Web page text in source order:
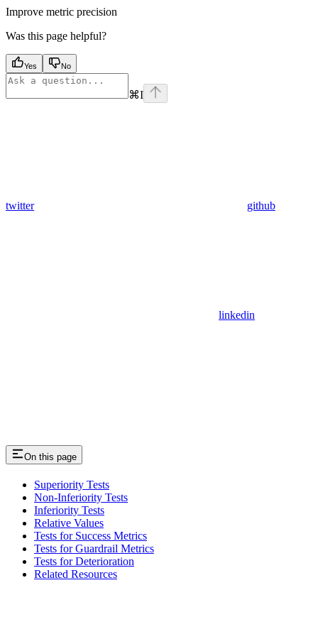
Improve metric precision
Was this page helpful?
Yes No
⌘I
twitter github
linkedin
On this page
Superiority Tests
Non-Inferiority Tests
Inferiority Tests
Relative Values
Tests for Success Metrics
Tests for Guardrail Metrics
Tests for Deterioration
Related Resources